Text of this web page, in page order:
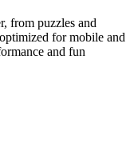
from puzzles and
for mobile and
and fun